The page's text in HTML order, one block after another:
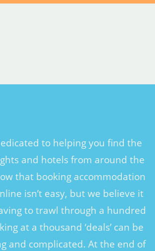
to helping you find the
and hotels from around the
that booking accommodation
isn’t easy, but we believe it
to trawl through a hundred
at a thousand ‘deals’ can be
and complicated. At the end of